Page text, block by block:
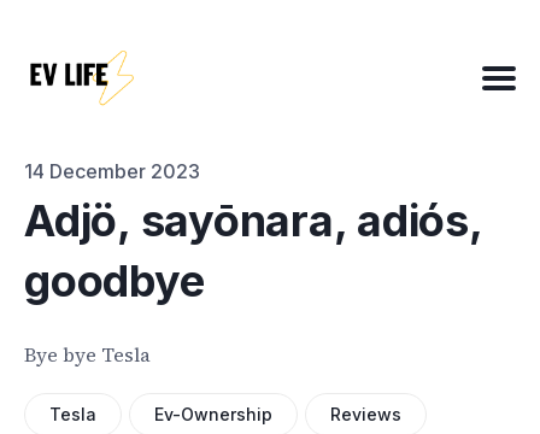
Blog
14 December 2023
Adjö, sayōnara, adiós,
goodbye
Bye bye Tesla
Tesla Ev-Ownership Reviews